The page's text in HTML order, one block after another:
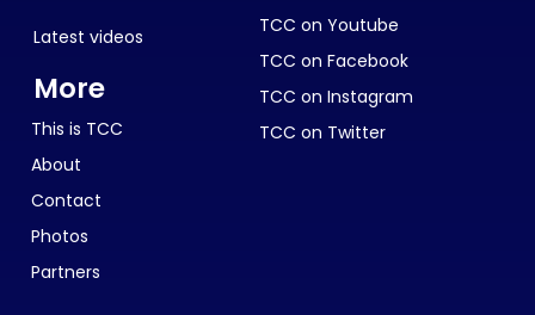
Latest videos
More
This is TCC
About
Contact
Photos
Partners
TCC on Youtube
TCC on Facebook
TCC on Instagram
TCC on Twitter